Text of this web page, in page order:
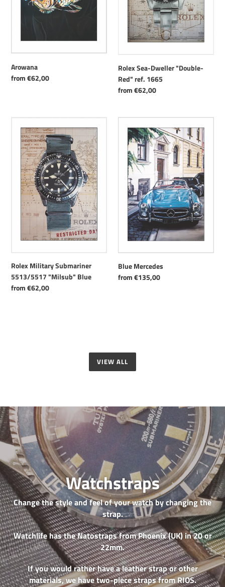
Arowana
Regular
from €62,00
Rolex Sea-Dweller "Double-
Red" ref. 1665
Regular
from €62,00
Rolex
Military
Submariner
5513/5517
"Milsub"
Blue
Rolex Military Submariner
5513/5517 "Milsub" Blue
Regular
from €62,00
Blue
Mercedes
Blue Mercedes
Regular
from €135,00
VIEW ALL
Watchstraps
Change the style and feel of your watch by changing the
strap.
Watchlife has the Natostraps from Phoenix (UK) in 20 or
22mm.
If you would rather have a leather strap or other
materials, we have two-piece straps from RIOS.